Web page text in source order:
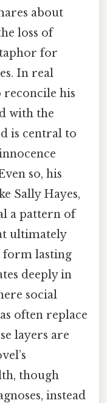
about
loss of
for
In real
reconcile his
with the
is central to
so, his
Sally Hayes,
a pattern of
ultimately
form lasting
deeply in
social
often replace
layers are
though
instead